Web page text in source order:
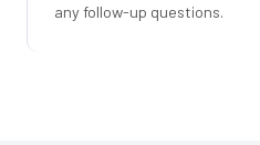
any follow-up questions.